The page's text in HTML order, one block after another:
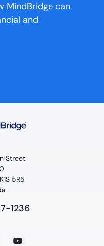
MindBridge can
and
Street
5R5
1236